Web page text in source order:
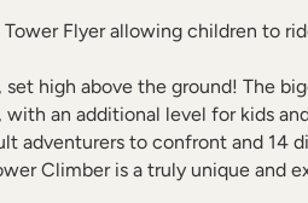
Flyer allowing children to
high above the ground! The
an additional level for kids
adventurers to confront and 14
Climber is a truly unique and